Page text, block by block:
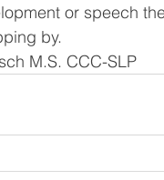
or speech
by.
M.S. CCC-SLP